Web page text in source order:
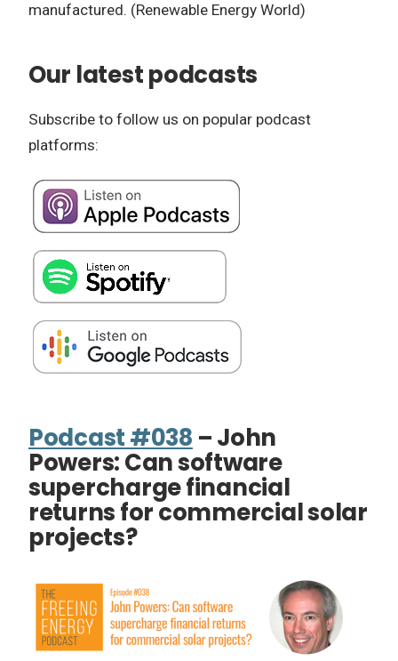
manufactured. (Renewable Energy World)
Our latest podcasts
Subscribe to follow us on popular podcast
platforms:
Podcast #038 – John
Powers: Can software
supercharge financial
returns for commercial solar
projects?